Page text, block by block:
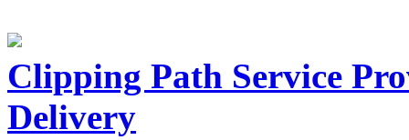
Clipping Path Service
Delivery